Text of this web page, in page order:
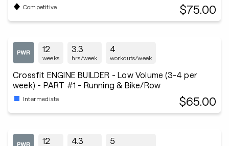
Competitive $75.00
12
weeks
3.3
hrs/week
4
workouts/week
Crossfit ENGINE BUILDER - Low Volume (3-4 per
week) - PART #1 - Running & Bike/Row
Intermediate $65.00
12 4.3 5